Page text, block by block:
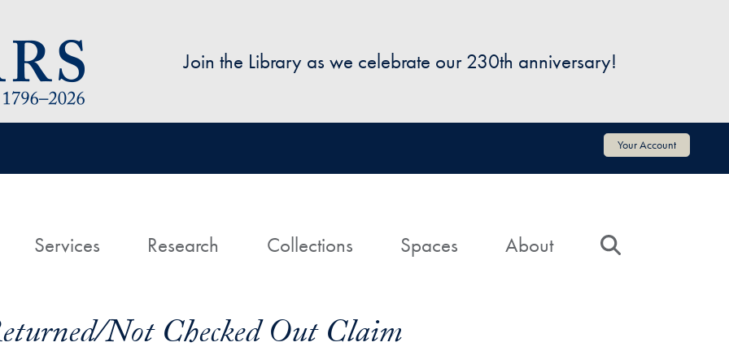
Join the Library as we celebrate our 230th anniversary!
Your Account
HomeServices Research Collections Spaces About
Not Checked Out Claim